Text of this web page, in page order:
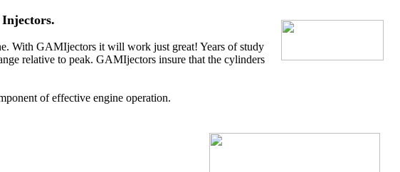
With GAMIjectors it will work just great! Years of study
relative to peak. GAMIjectors insure that the cylinders
of effective engine operation.